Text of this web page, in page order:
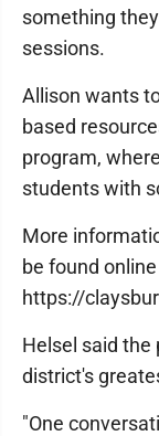
something
sessions.
Allison wants
based
program,
students with
More
be found
https://
Helsel said the
district's
"One